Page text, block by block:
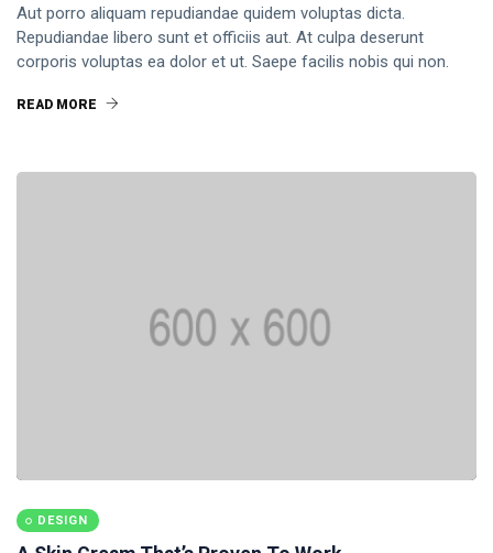
Aut porro aliquam repudiandae quidem voluptas dicta.
Repudiandae libero sunt et officiis aut. At culpa deserunt
corporis voluptas ea dolor et ut. Saepe facilis nobis qui non.
READ MORE
DESIGN